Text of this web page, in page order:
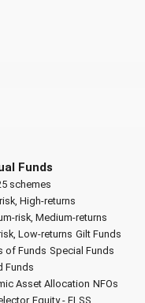
Funds
schemes
High-returns
risk, Medium-returns
Low-returns Gilt Funds
of Funds Special Funds
Funds
Asset Allocation NFOs
Equity - ELSS